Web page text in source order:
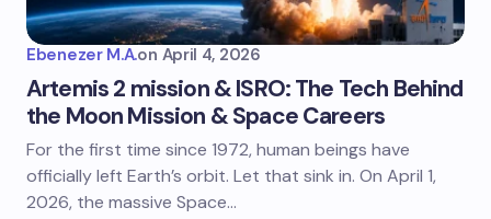
Ebenezer M.A.on April 4, 2026
Artemis 2 mission & ISRO: The Tech Behind
the Moon Mission & Space Careers
For the first time since 1972, human beings have
officially left Earth’s orbit. Let that sink in. On April 1,
2026, the massive Space…